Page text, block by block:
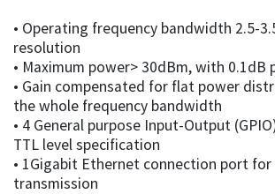
• Operating frequency bandwidth 2.5-
resolution
• Maximum power> 30dBm, with
• Gain compensated for flat power
the whole frequency bandwidth
• 4 General purpose Input-Output
TTL level specification
• 1Gigabit Ethernet connection port
transmission